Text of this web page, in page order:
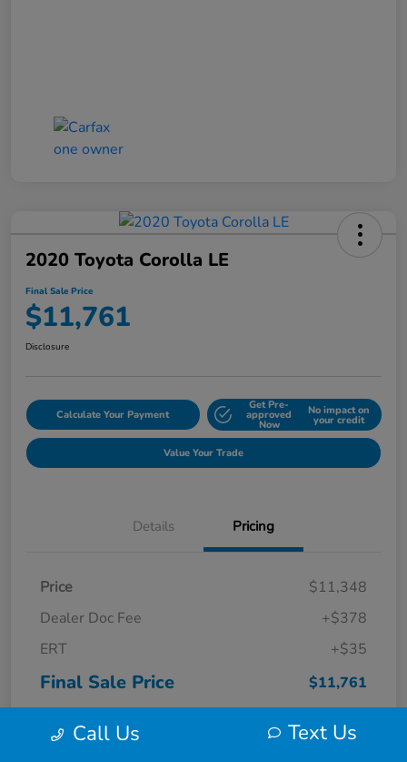
2020 Toyota Corolla LE
Final Sale Price
$11,761
Disclosure
Calculate Your Payment
Get Pre-
approved
Now
No impact on
your credit
Value Your Trade
Details Pricing
Price
$11,348
Dealer Doc Fee
+$378
ERT
+$35
Final Sale Price $11,761
Call Us Text Us